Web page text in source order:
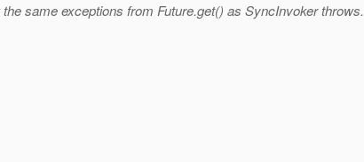
same exceptions from Future.get() as SyncInvoker throws.